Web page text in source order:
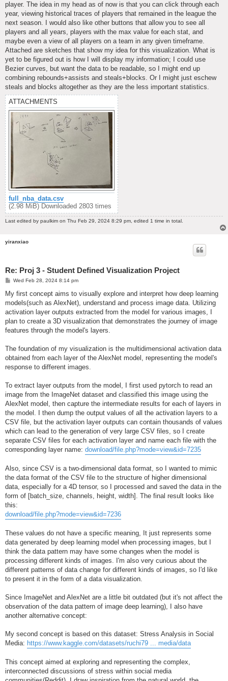
player. The idea in my head as of now is that you can click through each
year, viewing historical traces of players that remained in the league the
next season. I would also like other buttons that allow you to see all
players and all years, players with the max value for each stat, and
maybe even a view of all players on a team in any given timeframe.
Attached are sketches that show my idea for this visualization. What is
yet to be figured out is how I will display my information; I could use
Bezier curves, but want the data to be readable, so I might end up
combining rebounds+assists and steals+blocks. Or I might just eschew
steals and blocks altogether as they are the less important statistics.
ATTACHMENTS
full_nba_data.csv
(2.98 MiB) Downloaded 2803 times
Last edited by paulkim on Thu Feb 29, 2024 8:29 pm, edited 1 time in total.
yiranxiao
Re: Proj 3 - Student Defined Visualization Project
P
s
t
Wed Feb 28, 2024 8:14 pm
My first concept aims to visually explore and interpret how deep learning
models(such as AlexNet), understand and process image data. Utilizing
activation layer outputs extracted from the model for various images, I
plan to create a 3D visualization that demonstrates the journey of image
features through the model's layers.
The foundation of my visualization is the multidimensional activation data
obtained from each layer of the AlexNet model, representing the model's
response to different images.
To extract layer outputs from the model, I first used pytorch to read an
image from the ImageNet dataset and classified this image using the
AlexNet model, then capture the intermediate results for each of layers in
the model. I then dump the output values of all the activation layers to a
CSV file, but the activation layer outputs can contain thousands of values
which can lead to the generation of very large CSV files, so I create
separate CSV files for each activation layer and name each file with the
corresponding layer name: download/file.php?mode=view&id=7235
Also, since CSV is a two-dimensional data format, so I wanted to mimic
the data format of the CSV file to the structure of higher dimensional
data, especially for a 4D tensor, so I processed and saved the data in the
form of [batch_size, channels, height, width]. The final result looks like
this:
download/file.php?mode=view&id=7236
These values do not have a specific meaning, It just represents some
data generated by deep learning model when processing images, but I
think the data pattern may have some changes when the model is
processing different kinds of images. I'm also very curious about the
different patterns of data change for different kinds of images, so I'd like
to present it in the form of a data visualization.
Since ImageNet and AlexNet are a little bit outdated (but it's not affect the
observation of the data pattern of image deep learning), I also have
another alternative concept:
My second concept is based on this dataset: Stress Analysis in Social
Media: https://www.kaggle.com/datasets/ruchi79 ... media/data
This concept aimed at exploring and representing the complex,
interconnected discussions of stress within social media